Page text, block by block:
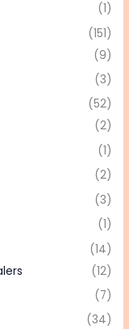
(1)
(151)
(9)
(3)
(52)
(2)
(1)
(2)
(3)
(1)
(14)
(12)
(7)
(34)